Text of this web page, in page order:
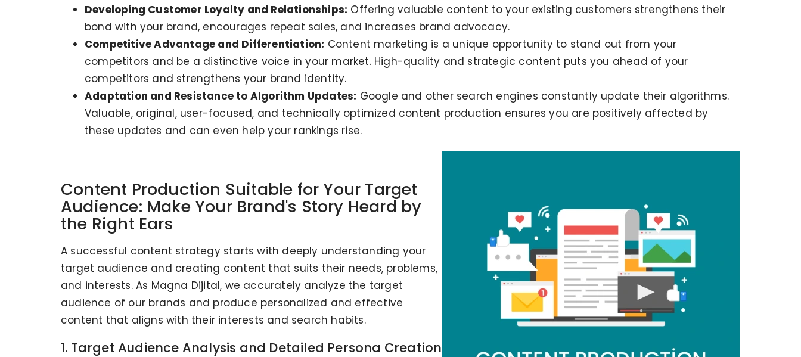
Developing Customer Loyalty and Relationships: Offering valuable content to your existing customers strengthens their
bond with your brand, encourages repeat sales, and increases brand advocacy.
Competitive Advantage and Differentiation: Content marketing is a unique opportunity to stand out from your
competitors and be a distinctive voice in your market. High-quality and strategic content puts you ahead of your
competitors and strengthens your brand identity.
Adaptation and Resistance to Algorithm Updates: Google and other search engines constantly update their algorithms.
Valuable, original, user-focused, and technically optimized content production ensures you are positively affected by
these updates and can even help your rankings rise.
Content Production Suitable for Your Target
Audience: Make Your Brand's Story Heard by
the Right Ears
A successful content strategy starts with deeply understanding your
target audience and creating content that suits their needs, problems,
and interests. As Magna Dijital, we accurately analyze the target
audience of our brands and produce personalized and effective
content that aligns with their interests and search habits.
1. Target Audience Analysis and Detailed Persona Creation